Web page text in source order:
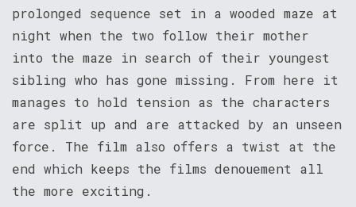
prolonged sequence set in a wooded maze at
night when the two follow their mother
into the maze in search of their youngest
sibling who has gone missing. From here it
manages to hold tension as the characters
are split up and are attacked by an unseen
force. The film also offers a twist at the
end which keeps the films denouement all
the more exciting.